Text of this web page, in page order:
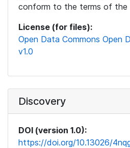
conform to the terms of the
License (for files):
Open Data Commons Open
v1.0
Discovery
DOI (version 1.0):
https://doi.org/10.13026/